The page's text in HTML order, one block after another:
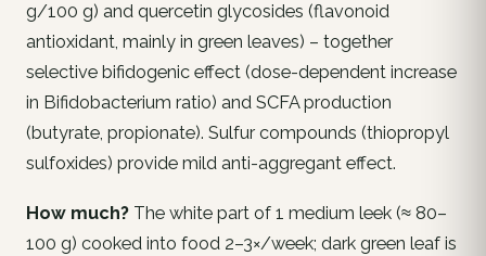
g/100 g) and quercetin glycosides (flavonoid
antioxidant, mainly in green leaves) – together
selective bifidogenic effect (dose-dependent increase
in Bifidobacterium ratio) and SCFA production
(butyrate, propionate). Sulfur compounds (thiopropyl
sulfoxides) provide mild anti-aggregant effect.
How much? The white part of 1 medium leek (≈ 80–
100 g) cooked into food 2–3×/week; dark green leaf is